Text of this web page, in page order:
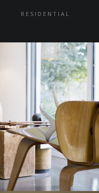
RESIDENTIAL